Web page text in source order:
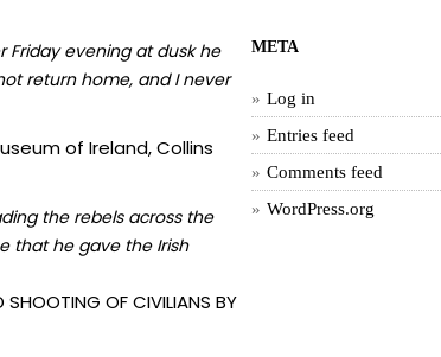
Friday evening at dusk he
return home, and I never
of Ireland, Collins
the rebels across the
that he gave the Irish
OF CIVILIANS BY
META
Log in
Entries feed
Comments feed
WordPress.org